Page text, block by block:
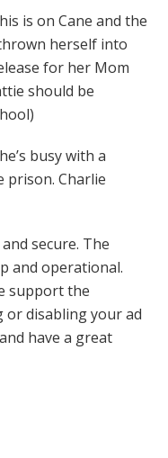
is on Cane and the
herself into
for her Mom
should be
busy with a
prison. Charlie
secure. The
and operational.
support the
disabling your ad
have a great